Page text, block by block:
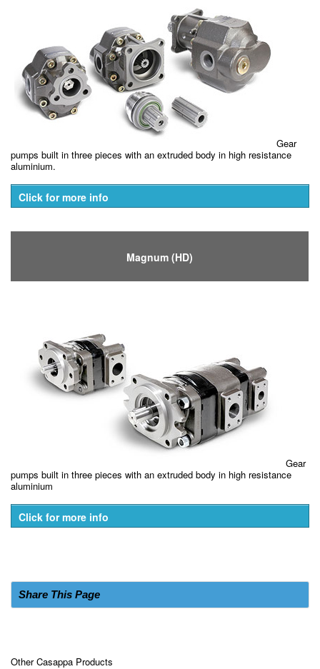
Gear
pumps built in three pieces with an extruded body in high resistance
aluminium.
Click for more info
Magnum (HD)
Gear
pumps built in three pieces with an extruded body in high resistance
aluminium
Click for more info
Share This Page
Other Casappa Products